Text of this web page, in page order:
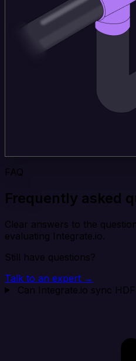
FAQ
Frequently asked
Clear answers to the
evaluating Integrate.io.
Still have questions?
Talk to an expert →
Can Integrate.io sync